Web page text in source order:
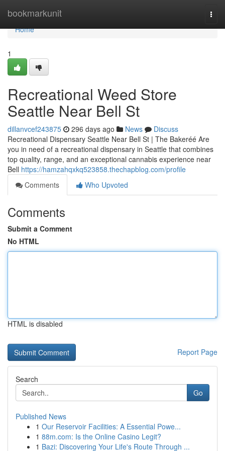
bookmarkunit
Home
Home
1
Recreational Weed Store
Seattle Near Bell St
dillanvcef243875 296 days ago News
Discuss
Recreational Dispensary Seattle Near Bell St | The Bakeréé Are
you in need of a recreational dispensary in Seattle that combines
top quality, range, and an exceptional cannabis experience near
Bell https://hamzahqxkq523858.thechapblog.com/profile
Comments
Who Upvoted
Comments
Submit a Comment
No HTML
HTML is disabled
Report Page
Search
Go
Published News
1 Our Reservoir Facilities: A Essential Powe...
1 88m.com: Is the Online Casino Legit?
1 Bazi: Discovering Your Life's Route Through ...